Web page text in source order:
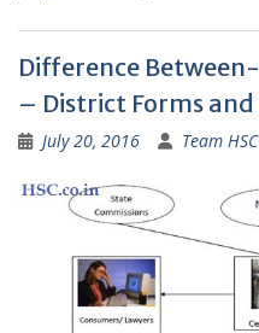
Difference
– District Forms
July 20, 2016 Team HSC